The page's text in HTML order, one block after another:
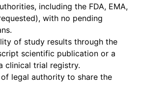
including the FDA, EMA,
with no pending
of study results through the
scientific publication or a
clinical trial registry.
legal authority to share the